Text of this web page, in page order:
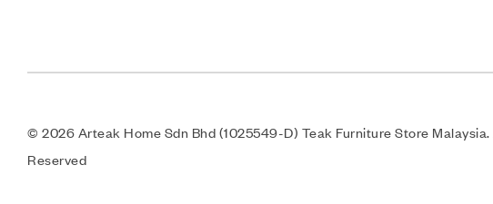
© 2026 Arteak Home Sdn Bhd (1025549-D) Teak Furniture Store
Reserved